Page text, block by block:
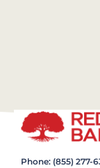
Phone: (855) 277-